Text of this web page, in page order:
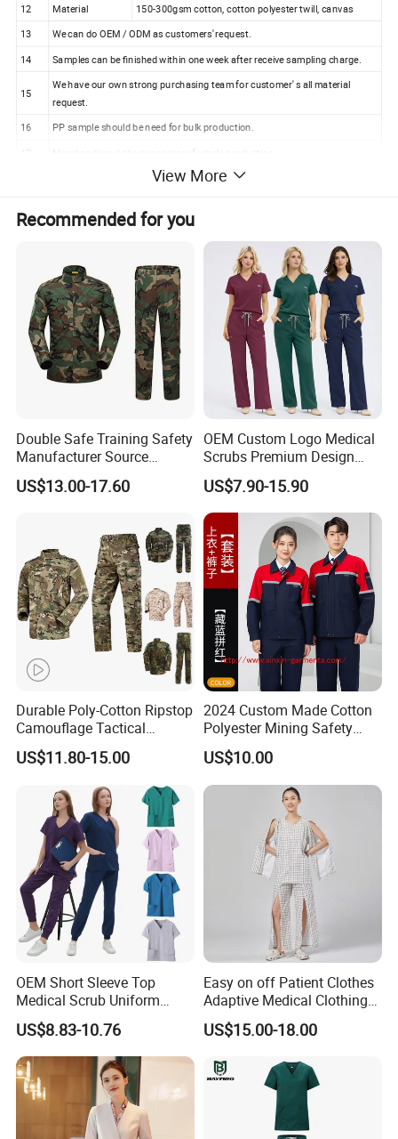
12
Material
150-300gsm cotton, cotton polyester twill, canvas
13
We can do OEM / ODM as customers' request.
14
Samples can be finished within one week after receive sampling charge.
15
We have our own strong purchasing team for customer' s all material
request.
16
PP sample should be need for bulk production.
Merchandiser is the superviser of whole production.
100% checking ratio of our professional QC for bulk products.
100%Polyester Reflective Tape Thin Cloth Safety
Workwear for Construction Workers (W428)
B. RFQ
1, Can i get sample before mass production?
View More
Recommended for you
Double Safe Training Safety
Manufacturer Source
Factory Coat Clothes Dres
Acu Camouflage Combat
US$13.00-17.60
OEM Custom Logo Medical
Scrubs Premium Design
Stretch Surgical Nursing
Uniform Sets Unisex
Straight Pants Fig Hospital
Workwear
US$7.90-15.90
Durable Poly-Cotton Ripstop
Camouflage Tactical
Uniform Acu Style Combat
Suit for Men Factory Direct
Wholesale High Quality
Multicam Camouflage Acu
Uniform Set
US$11.80-15.00
2024 Custom Made Cotton
Polyester Mining Safety
Clothes Men Women Work
Wear Uniform Made in
China (W2359)
US$10.00
OEM Short Sleeve Top
Medical Scrub Uniform
Hospital Suit Scrub
Uniforms Medical Uniform
Professional Nursing
Uniform
US$8.83-10.76
Easy on off Patient Clothes
Adaptive Medical Clothing
for Bedridden Patients
US$15.00-18.00